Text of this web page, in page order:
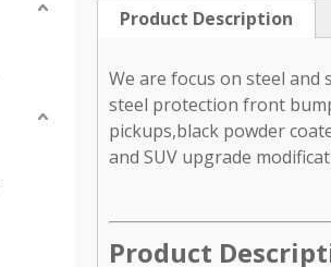
Product Description
We are focus on steel
steel protection front
pickups,black powder
and SUV upgrade
Product